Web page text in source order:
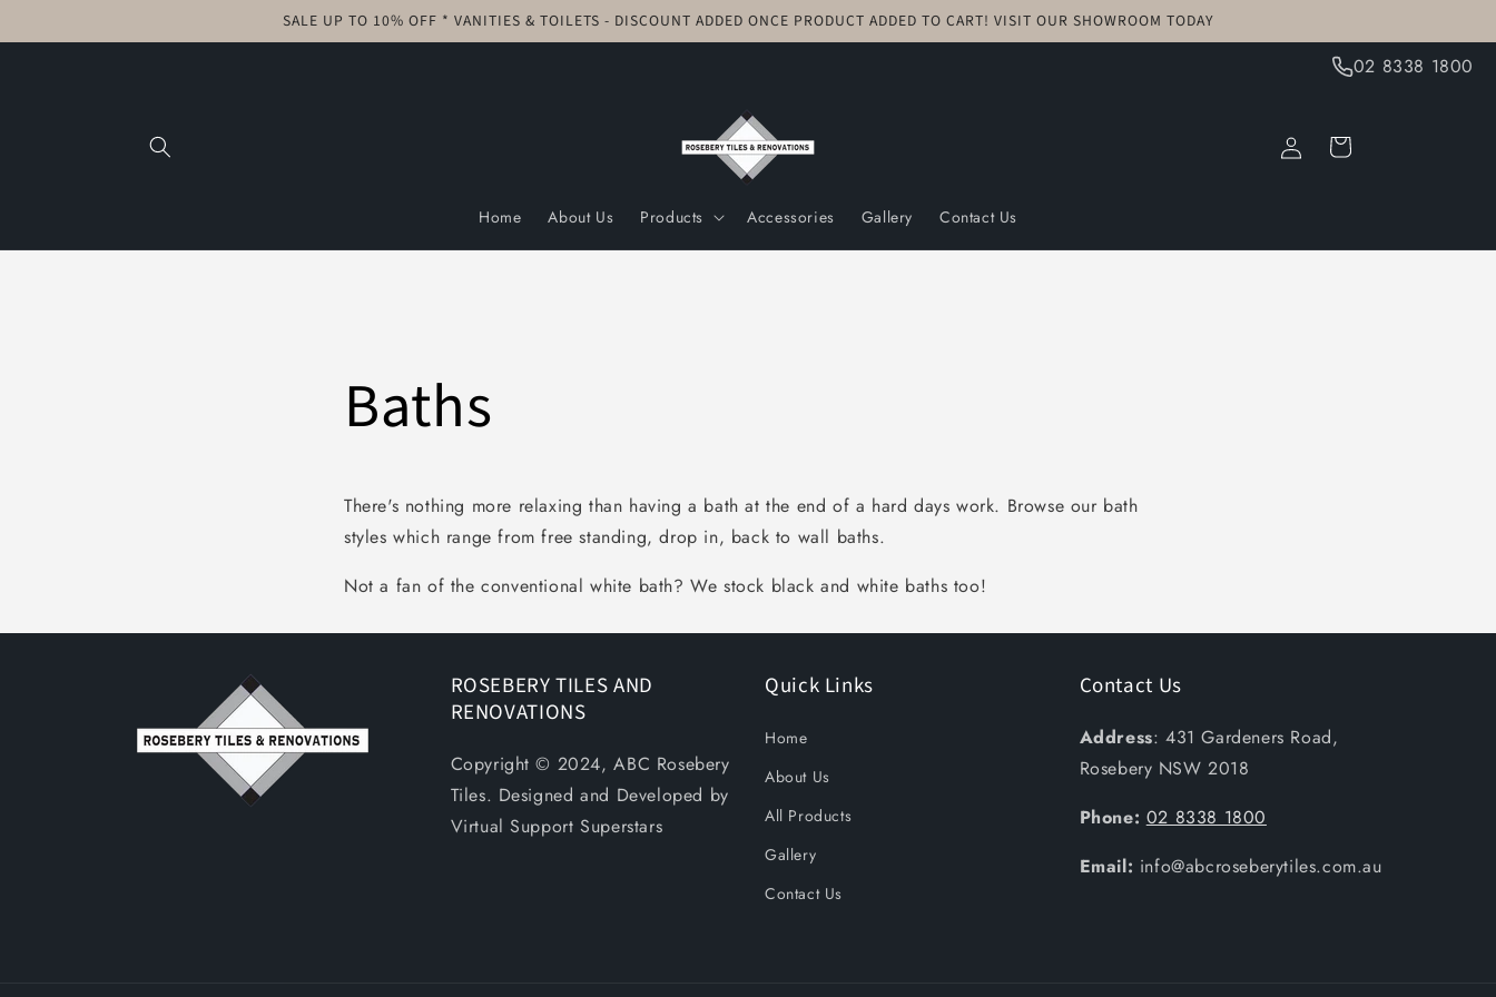
SALE UP TO 10% OFF * VANITIES & TOILETS - DISCOUNT ADDED ONCE PRODUCT ADDED TO CART! VISIT OUR SHOWROOM TODAY
02 8338 1800
Home About Us Products Accessories Gallery Contact Us
Log
in
Cart
Baths
There's nothing more relaxing than having a bath at the end of a hard days work. Browse our bath
styles which range from free standing, drop in, back to wall baths.
Not a fan of the conventional white bath? We stock black and white baths too!
ROSEBERY TILES AND
RENOVATIONS
Copyright © 2024, ABC Rosebery
Tiles. Designed and Developed by
Virtual Support Superstars
Quick Links
Home
About Us
All Products
Gallery
Contact Us
Contact Us
Address: 431 Gardeners Road,
Rosebery NSW 2018
Phone: 02 8338 1800
Email: info@abcroseberytiles.com.au